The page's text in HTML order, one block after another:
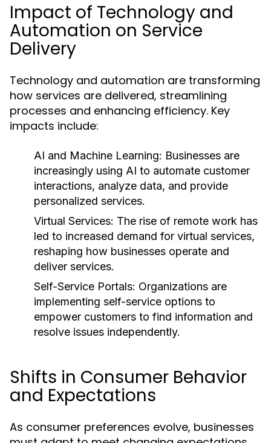
Impact of Technology and
Automation on Service
Delivery
Technology and automation are transforming
how services are delivered, streamlining
processes and enhancing efficiency. Key
impacts include:
AI and Machine Learning: Businesses are
increasingly using AI to automate customer
interactions, analyze data, and provide
personalized services.
Virtual Services: The rise of remote work has
led to increased demand for virtual services,
reshaping how businesses operate and
deliver services.
Self-Service Portals: Organizations are
implementing self-service options to
empower customers to find information and
resolve issues independently.
Shifts in Consumer Behavior
and Expectations
As consumer preferences evolve, businesses